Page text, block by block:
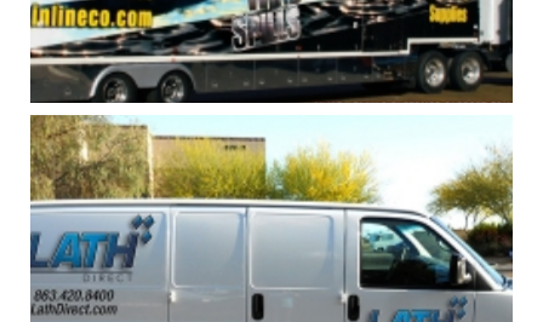
INLINE TRUCK AND HELICOPTER
GRAPHICS
Print,Vehicle Graphics